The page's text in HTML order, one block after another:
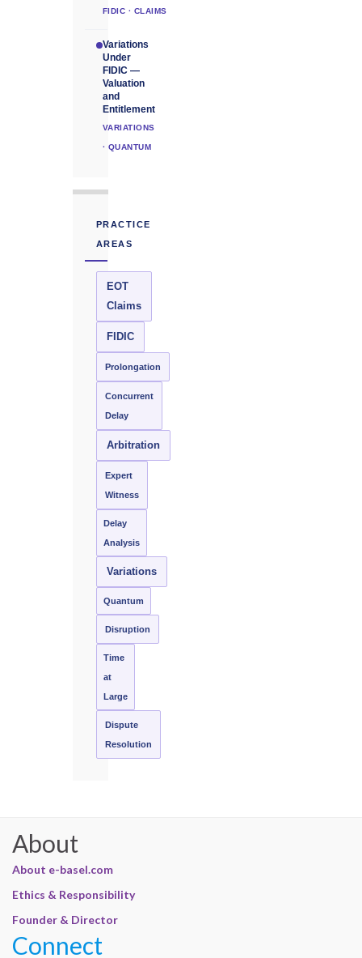
FIDIC · CLAIMS
Variations
Under
FIDIC —
Valuation
and
Entitlement
VARIATIONS
· QUANTUM
PRACTICE
AREAS
EOT
Claims
FIDIC
Prolongation
Concurrent
Delay
Arbitration
Expert
Witness
Delay
Analysis
Variations
Quantum
Disruption
Time
at
Large
Dispute
Resolution
About
About e-basel.com
Ethics & Responsibility
Founder & Director
Connect